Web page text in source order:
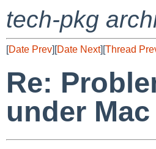
tech-pkg
[Date Prev][Date Next][Thread
Re:
under Mac